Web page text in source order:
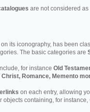
are not considered as
its iconography, has been
The basic categories are
for instance Old
Romance, Memento
on each entry, allowing
objects containing, for instance,